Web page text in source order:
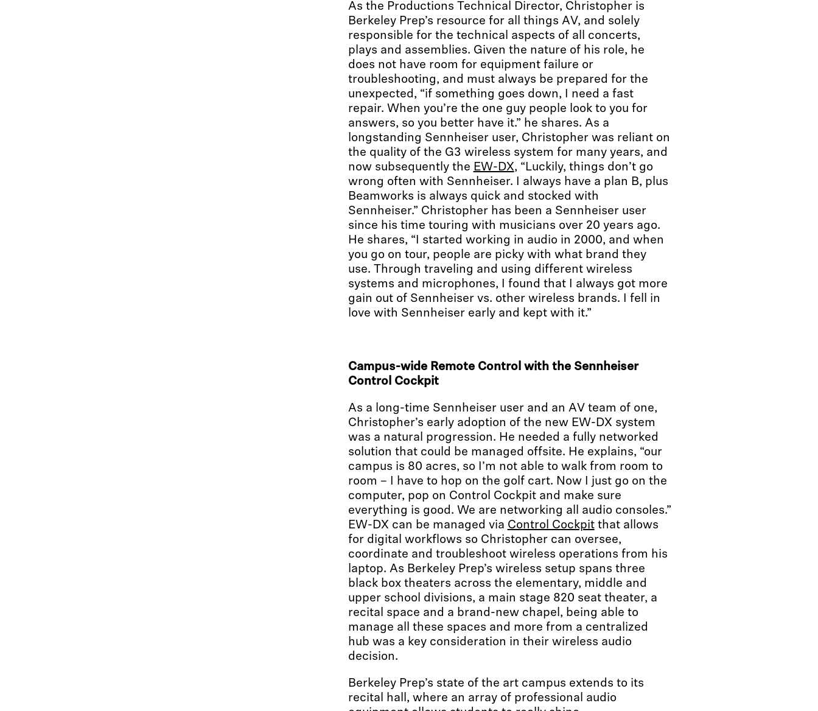
As the Productions Technical Director, Christopher is
Berkeley Prep’s resource for all things AV, and solely
responsible for the technical aspects of all concerts,
plays and assemblies. Given the nature of his role, he
does not have room for equipment failure or
troubleshooting, and must always be prepared for the
unexpected, “if something goes down, I need a fast
repair. When you’re the one guy people look to you for
answers, so you better have it.” he shares. As a
longstanding Sennheiser user, Christopher was reliant on
the quality of the G3 wireless system for many years, and
now subsequently the EW-DX, “Luckily, things don’t go
wrong often with Sennheiser. I always have a plan B, plus
Beamworks is always quick and stocked with
Sennheiser.” Christopher has been a Sennheiser user
since his time touring with musicians over 20 years ago.
He shares, “I started working in audio in 2000, and when
you go on tour, people are picky with what brand they
use. Through traveling and using different wireless
systems and microphones, I found that I always got more
gain out of Sennheiser vs. other wireless brands. I fell in
love with Sennheiser early and kept with it.”
Campus-wide Remote Control with the Sennheiser
Control Cockpit
As a long-time Sennheiser user and an AV team of one,
Christopher’s early adoption of the new EW-DX system
was a natural progression. He needed a fully networked
solution that could be managed offsite. He explains, “our
campus is 80 acres, so I’m not able to walk from room to
room – I have to hop on the golf cart. Now I just go on the
computer, pop on Control Cockpit and make sure
everything is good. We are networking all audio consoles.”
EW-DX can be managed via Control Cockpitthat allows
for digital workflows so Christopher can oversee,
coordinate and troubleshoot wireless operations from his
laptop. As Berkeley Prep’s wireless setup spans three
black box theaters across the elementary, middle and
upper school divisions, a main stage 820 seat theater, a
recital space and a brand-new chapel, being able to
manage all these spaces and more from a centralized
hub was a key consideration in their wireless audio
decision.
Berkeley Prep’s state of the art campus extends to its
recital hall, where an array of professional audio